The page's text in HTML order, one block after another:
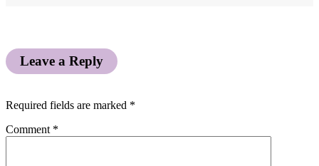
Leave a Reply
Required fields are marked *
Comment *